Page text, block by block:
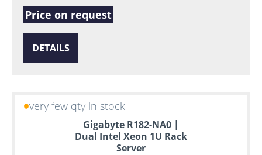
Price on request
DETAILS
very few qty in stock
Gigabyte R182-NA0 |
Dual Intel Xeon 1U Rack
Server